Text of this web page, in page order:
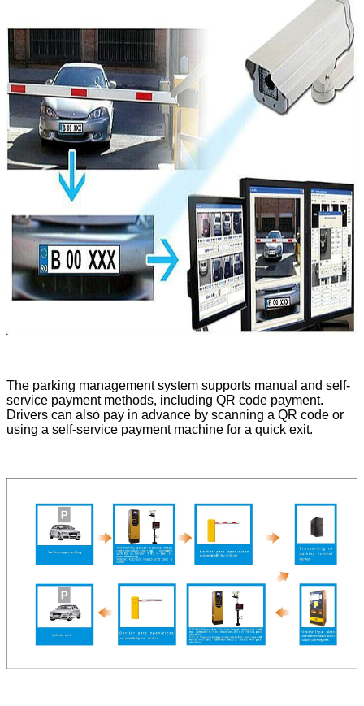
The parking management system supports manual and self-
service payment methods, including QR code payment.
Drivers can also pay in advance by scanning a QR code or
using a self-service payment machine for a quick exit.